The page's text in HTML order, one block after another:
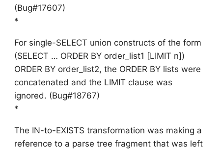
(Bug#17607)
*
For single-SELECT union constructs of the form
(SELECT … ORDER BY order_list1 [LIMIT n])
ORDER BY order_list2, the ORDER BY lists were
concatenated and the LIMIT clause was
ignored. (Bug#18767)
*
The IN-to-EXISTS transformation was making a
reference to a parse tree fragment that was left